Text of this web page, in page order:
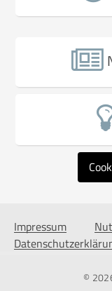
Impressum
©